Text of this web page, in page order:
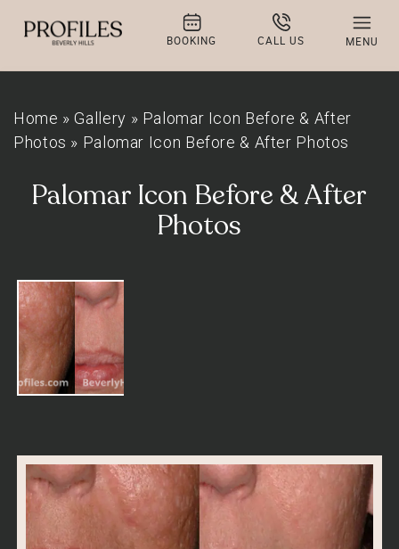
BOOKING CALL US MENU
Home » Gallery » Palomar Icon Before & After
Photos » Palomar Icon Before & After Photos
Palomar Icon Before & After
Photos